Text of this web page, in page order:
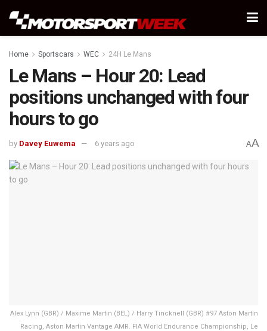
Home Sportscars WEC 24H Le Mans
Le Mans – Hour 20: Lead
positions unchanged with four
hours to go
by Davey Euwema 6 years ago AA
Alex Lynn (GBR) / Maxime Martin (BEL) / Harry Tincknell (GBR) #97 Aston Martin
Racing, Aston Martin Vantage AMR. FIA World Endurance Championship, Le